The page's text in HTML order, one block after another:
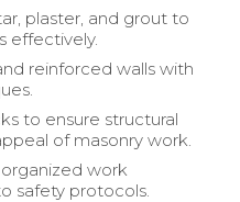
plaster, and grout to
effectively.
reinforced walls with
to ensure structural
of masonry work.
work
safety protocols.